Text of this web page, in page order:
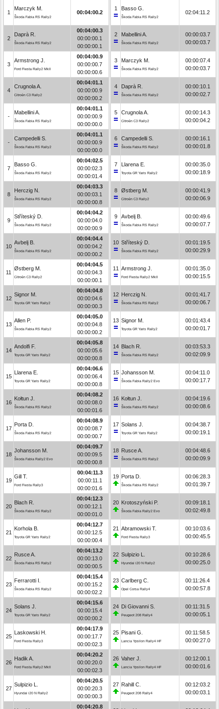
1
Marczyk M.
Škoda Fabia RS Rally2
00:04:00.2
2
Daprà R.
Škoda Fabia RS Rally2
00:04:00.3
00:00:00.1
00:00:00.1
3
Armstrong J.
Ford Fiesta Rally2 MkII
00:04:00.9
00:00:00.7
00:00:00.6
4
Crugnola A.
Citroën C3 Rally2
00:04:01.1
00:00:00.9
00:00:00.2
-
Mabellini A.
Škoda Fabia RS Rally2
00:04:01.1
00:00:00.9
00:00:00.0
-
Campedelli S.
Škoda Fabia RS Rally2
00:04:01.1
00:00:00.9
00:00:00.0
7
Basso G.
Škoda Fabia RS Rally2
00:04:02.5
00:00:02.3
00:00:01.4
8
Herczig N.
Škoda Fabia RS Rally2
00:04:03.3
00:00:03.1
00:00:00.8
9
Stříteský D.
Škoda Fabia RS Rally2
00:04:04.2
00:00:04.0
00:00:00.9
10
Avbelj B.
Škoda Fabia RS Rally2
00:04:04.4
00:00:04.2
00:00:00.2
11
Østberg M.
Citroën C3 Rally2
00:04:04.5
00:00:04.3
00:00:00.1
12
Signor M.
Toyota GR Yaris Rally2
00:04:04.8
00:00:04.6
00:00:00.3
13
Allen P.
Škoda Fabia RS Rally2
00:04:05.0
00:00:04.8
00:00:00.2
14
Andolfi F.
Toyota GR Yaris Rally2
00:04:05.8
00:00:05.6
00:00:00.8
15
Llarena E.
Toyota GR Yaris Rally2
00:04:06.6
00:00:06.4
00:00:00.8
16
Kołtun J.
Škoda Fabia RS Rally2
00:04:08.2
00:00:08.0
00:00:01.6
17
Porta D.
Škoda Fabia RS Rally2
00:04:08.9
00:00:08.7
00:00:00.7
18
Johansson M.
Škoda Fabia Rally2 Evo
00:04:09.7
00:00:09.5
00:00:00.8
19
Gill T.
Ford Fiesta Rally3
00:04:11.3
00:00:11.1
00:00:01.6
20
Blach R.
Škoda Fabia RS Rally2
00:04:12.3
00:00:12.1
00:00:01.0
21
Korhola B.
Toyota GR Yaris Rally2
00:04:12.7
00:00:12.5
00:00:00.4
22
Rusce A.
Škoda Fabia RS Rally2
00:04:13.2
00:00:13.0
00:00:00.5
23
Ferrarotti I.
Škoda Fabia RS Rally2
00:04:15.4
00:00:15.2
00:00:02.2
24
Solans J.
Toyota GR Yaris Rally2
00:04:15.6
00:00:15.4
00:00:00.2
25
Laskowski H.
Ford Fiesta Rally3
00:04:17.9
00:00:17.7
00:00:02.3
26
Hadik A.
Ford Fiesta Rally2 MkII
00:04:20.2
00:00:20.0
00:00:02.3
27
Sulpizio L.
Hyundai i20 N Rally2
00:04:20.5
00:00:20.3
00:00:00.3
00:04:20.8
1 Basso G.
Škoda Fabia RS Rally2
02:04:11.2
2 Mabellini A.
Škoda Fabia RS Rally2
00:00:03.7
00:00:03.7
3 Marczyk M.
Škoda Fabia RS Rally2
00:00:07.4
00:00:03.7
4 Daprà R.
Škoda Fabia RS Rally2
00:00:10.1
00:00:02.7
5 Crugnola A.
Citroën C3 Rally2
00:00:14.3
00:00:04.2
6 Campedelli S.
Škoda Fabia RS Rally2
00:00:16.1
00:00:01.8
7 Llarena E.
Toyota GR Yaris Rally2
00:00:35.0
00:00:18.9
8 Østberg M.
Citroën C3 Rally2
00:00:41.9
00:00:06.9
9 Avbelj B.
Škoda Fabia RS Rally2
00:00:49.6
00:00:07.7
10 Stříteský D.
Škoda Fabia RS Rally2
00:01:19.5
00:00:29.9
11 Armstrong J.
Ford Fiesta Rally2 MkII
00:01:35.0
00:00:15.5
12 Herczig N.
Škoda Fabia RS Rally2
00:01:41.7
00:00:06.7
13 Signor M.
Toyota GR Yaris Rally2
00:01:43.4
00:00:01.7
14 Blach R.
Škoda Fabia RS Rally2
00:03:53.3
00:02:09.9
15 Johansson M.
Škoda Fabia Rally2 Evo
00:04:11.0
00:00:17.7
16 Kołtun J.
Škoda Fabia RS Rally2
00:04:19.6
00:00:08.6
17 Solans J.
Toyota GR Yaris Rally2
00:04:38.7
00:00:19.1
18 Rusce A.
Škoda Fabia RS Rally2
00:04:48.6
00:00:09.9
19 Porta D.
Škoda Fabia RS Rally2
00:06:28.3
00:01:39.7
20 Krotoszyński P.
Škoda Fabia Rally2 Evo
00:09:18.1
00:02:49.8
21 Abramowski T.
Ford Fiesta Rally3
00:10:03.6
00:00:45.5
22 Sulpizio L.
Hyundai i20 N Rally2
00:10:28.6
00:00:25.0
23 Carlberg C.
Opel Corsa Rally4
00:11:26.4
00:00:57.8
24 Di Giovanni S.
Peugeot 208 Rally4
00:11:31.5
00:00:05.1
25 Pisani G.
Lancia Ypsilon Rally4 HF
00:11:58.5
00:00:27.0
26 Vaher J.
Lancia Ypsilon Rally4 HF
00:12:00.1
00:00:01.6
27 Rahill C.
Peugeot 208 Rally4
00:12:03.2
00:00:03.1